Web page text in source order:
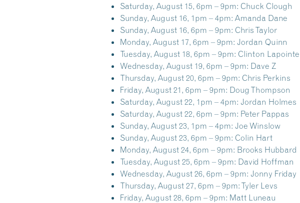
Saturday, August 15, 6pm – 9pm: Chuck Clough
Sunday, August 16, 1pm – 4pm: Amanda Dane
Sunday, August 16, 6pm – 9pm: Chris Taylor
Monday, August 17, 6pm – 9pm: Jordan Quinn
Tuesday, August 18, 6pm – 9pm: Clinton Lapointe
Wednesday, August 19, 6pm – 9pm: Dave Z
Thursday, August 20, 6pm – 9pm: Chris Perkins
Friday, August 21, 6pm – 9pm: Doug Thompson
Saturday, August 22, 1pm – 4pm: Jordan Holmes
Saturday, August 22, 6pm – 9pm: Peter Pappas
Sunday, August 23, 1pm – 4pm: Joe Winslow
Sunday, August 23, 6pm – 9pm: Colin Hart
Monday, August 24, 6pm – 9pm: Brooks Hubbard
Tuesday, August 25, 6pm – 9pm: David Hoffman
Wednesday, August 26, 6pm – 9pm: Jonny Friday
Thursday, August 27, 6pm – 9pm: Tyler Levs
Friday, August 28, 6pm – 9pm: Matt Luneau